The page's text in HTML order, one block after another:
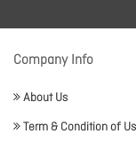
Company Info
About Us
Term & Condition of